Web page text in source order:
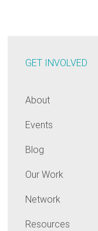
GET INVOLVED
About
Events
Blog
Our Work
Network
Resources